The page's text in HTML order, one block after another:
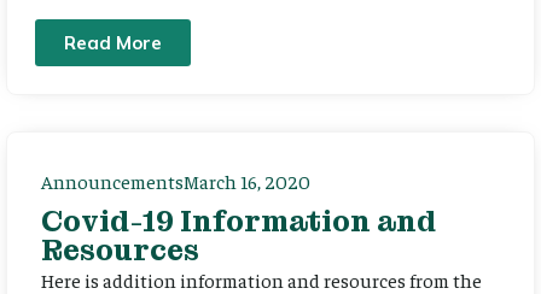
Read More
AnnouncementsMarch 16, 2020
Covid-19 Information and
Resources
Here is addition information and resources from the